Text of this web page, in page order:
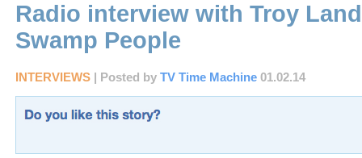
Radio interview with Troy
Swamp People
INTERVIEWS | Posted by TV Time Machine 01.02.14